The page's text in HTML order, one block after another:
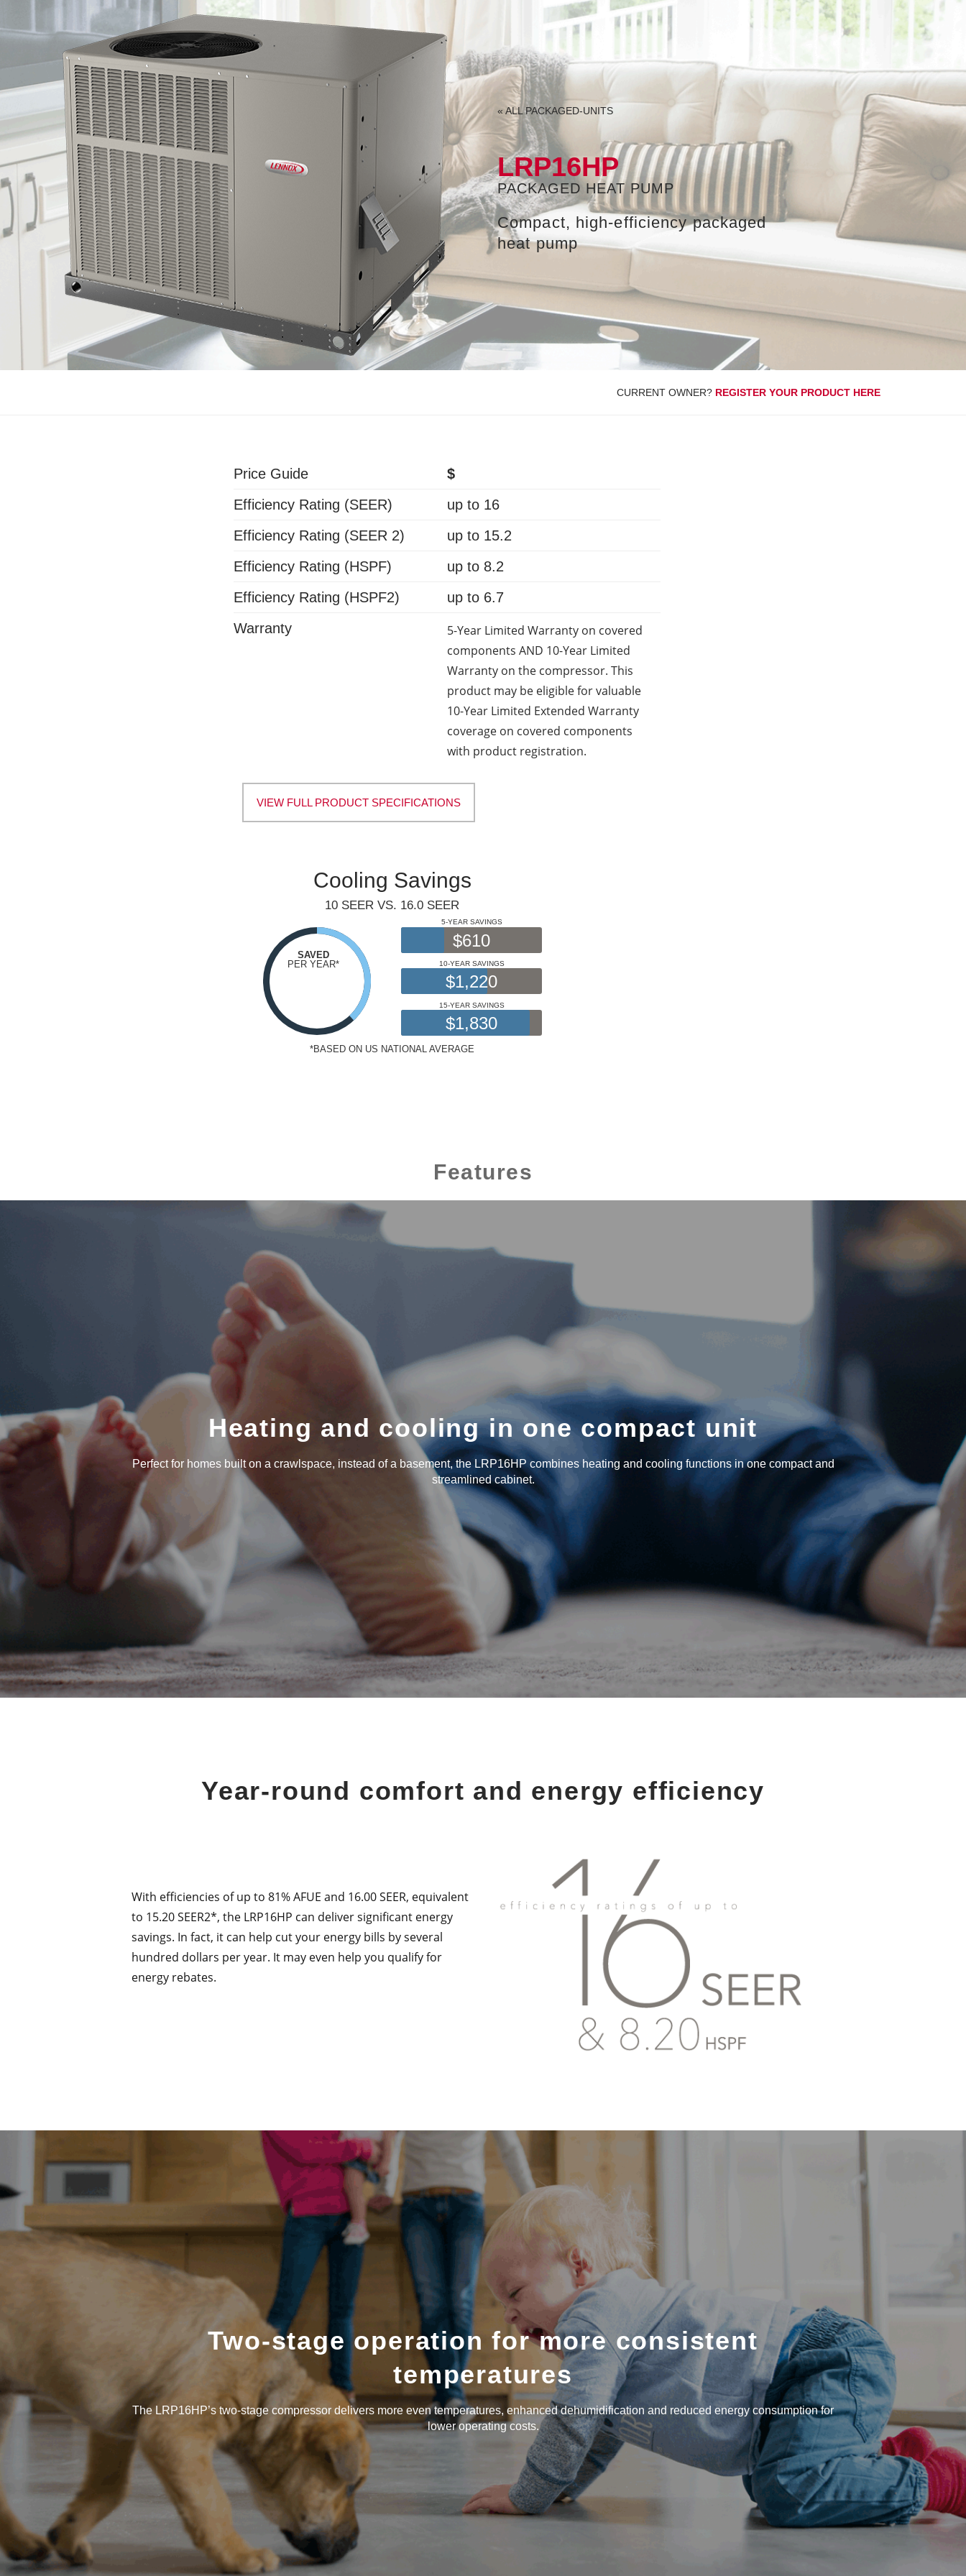
«ALLPACKAGED-UNITS
LRP16HP
PACKAGED HEAT PUMP
Compact, high-efficiency packaged
heat pump
CURRENT OWNER? REGISTER YOUR PRODUCT HERE
Price Guide
$
Efficiency Rating (SEER) up to 16
Efficiency Rating (SEER 2) up to 15.2
Efficiency Rating (HSPF) up to 8.2
Efficiency Rating (HSPF2) up to 6.7
Warranty
5-Year Limited Warranty on covered
components AND 10-Year Limited
Warranty on the compressor. This
product may be eligible for valuable
10-Year Limited Extended Warranty
coverage on covered components
with product registration.
VIEW FULL PRODUCT SPECIFICATIONS
Cooling Savings
Features
Heating and cooling in one compact unit
Perfect for homes built on a crawlspace, instead of a basement, the LRP16HP combines heating and cooling functions in one compact and
streamlined cabinet.
Year-round comfort and energy efficiency
With efficiencies of up to 81% AFUE and 16.00 SEER, equivalent
to 15.20 SEER2*, the LRP16HP can deliver significant energy
savings. In fact, it can help cut your energy bills by several
hundred dollars per year. It may even help you qualify for
energy rebates.
Two-stage operation for more consistent
temperatures
The LRP16HP’s two-stage compressor delivers more even temperatures, enhanced dehumidification and reduced energy consumption for
lower operating costs.